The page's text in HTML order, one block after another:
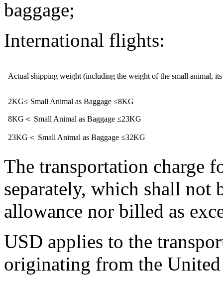
baggage;
International flights:
Actual shipping weight (including the weight of the small animal,
2KG≤ Small Animal as Baggage ≤8KG
8KG＜ Small Animal as Baggage ≤23KG
23KG＜ Small Animal as Baggage ≤32KG
The transportation charge
separately, which shall not
allowance nor billed as
USD applies to the
originating from the United